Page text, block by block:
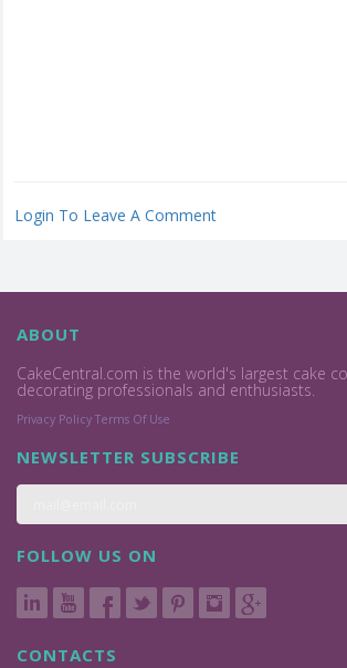
Login To Leave A Comment
ABOUT
CakeCentral.com is the world's largest cake
decorating professionals and enthusiasts.
Privacy Policy Terms Of Use
NEWSLETTER SUBSCRIBE
FOLLOW US ON
CONTACTS